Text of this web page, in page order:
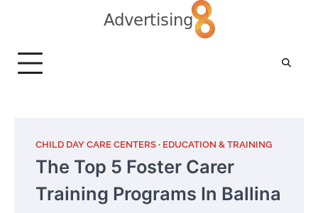
CHILD DAY CARE CENTERS EDUCATION & TRAINING
The Top 5 Foster Carer
Training Programs In Ballina